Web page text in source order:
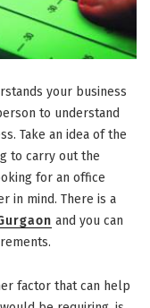
your business
to understand
Take an idea of the
to carry out the
for an office
in mind. There is a
and you can
factor that can help